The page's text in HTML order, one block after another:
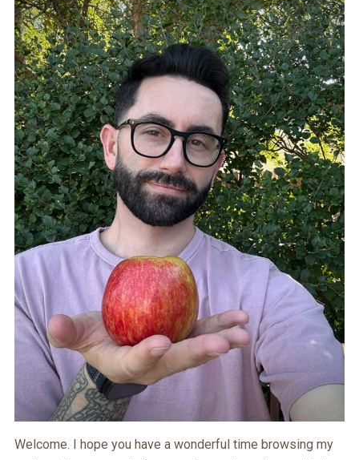
Welcome. I hope you have a wonderful time browsing my